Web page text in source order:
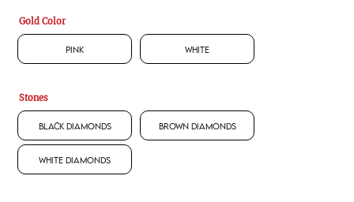
Gold Color
Pink White
Stones
Black Diamonds Brown Diamonds
White Diamonds